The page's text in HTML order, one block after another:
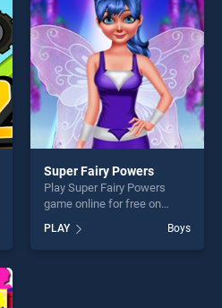
Super Fairy Powers
Play Super Fairy Powers
game online for free on
Powers stands out as one of
our top skill games, offering
PLAY Boys